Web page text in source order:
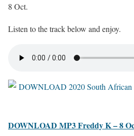
8 Oct.
Listen to the track below and enjoy.
DOWNLOAD MP3 Freddy K – 8